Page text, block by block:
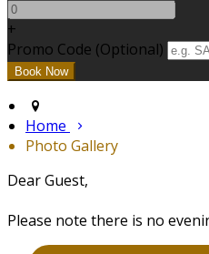
+
Promo Code (Optional)
Home
Photo Gallery
Dear Guest,
Please note there is no